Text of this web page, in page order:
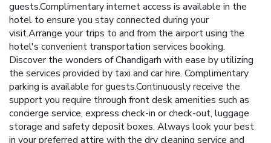
guests.Complimentary internet access is available in the
hotel to ensure you stay connected during your
visit.Arrange your trips to and from the airport using the
hotel's convenient transportation services booking.
Discover the wonders of Chandigarh with ease by utilizing
the services provided by taxi and car hire. Complimentary
parking is available for guests.Continuously receive the
support you require through front desk amenities such as
concierge service, express check-in or check-out, luggage
storage and safety deposit boxes. Always look your best
in your preferred attire with the dry cleaning service and